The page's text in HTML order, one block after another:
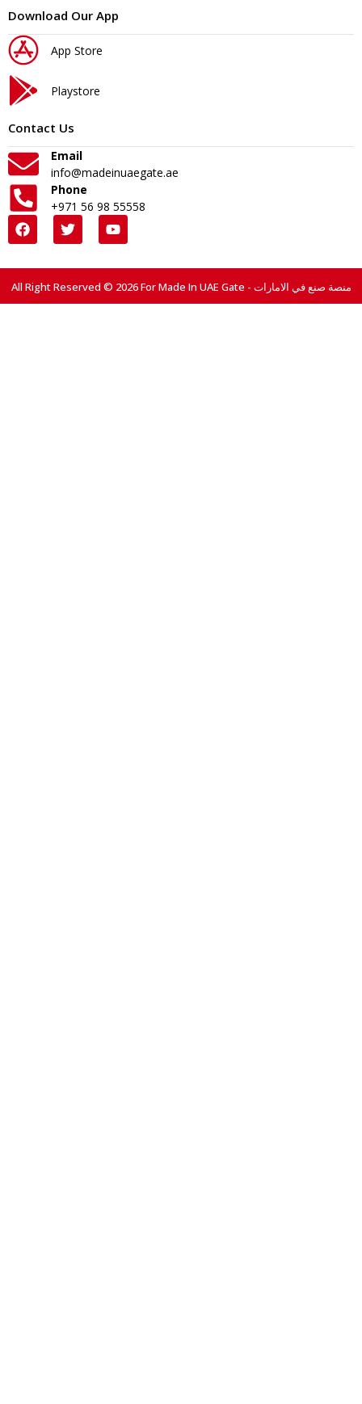
Download Our App
App Store
Playstore
Contact Us
Email
info@madeinuaegate.ae
Phone
+971 56 98 55558
All Right Reserved © 2026 For Made In UAE Gate - منصة صنع في الامارات